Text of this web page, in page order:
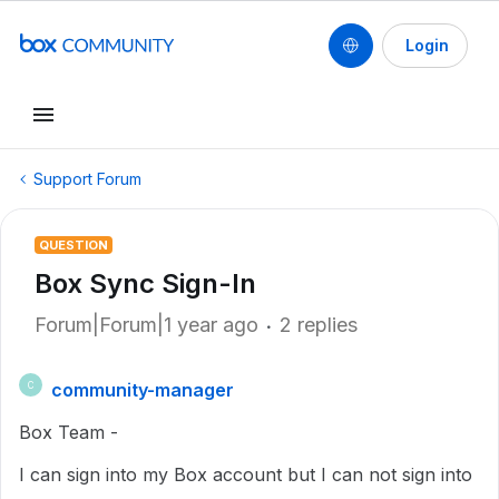
Login
Support Forum
QUESTION
Box Sync Sign-In
Forum|Forum|1 year ago 2 replies
C
community-manager
Box Team -
I can sign into my Box account but I can not sign into